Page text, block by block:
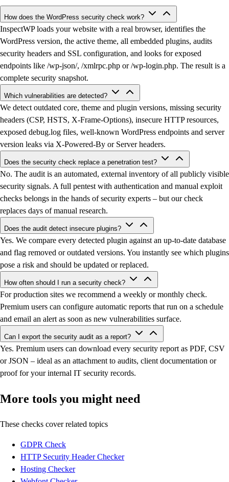
How does the WordPress security check work?
InspectWP loads your website with a real browser, identifies the
WordPress version, the active theme, all embedded plugins, audits
security headers and SSL configuration, and looks for exposed
endpoints like /wp-json/, /xmlrpc.php or /wp-login.php. The result is a
complete security snapshot.
Which vulnerabilities are detected?
We detect outdated core, theme and plugin versions, missing security
headers (CSP, HSTS, X-Frame-Options), insecure HTTP resources,
exposed debug.log files, well-known WordPress endpoints and server
version leaks via X-Powered-By or Server headers.
Does the security check replace a penetration test?
No. The audit is an automated, external inventory of all publicly visible
security signals. A full pentest with authentication and manual exploit
checks belongs in the hands of security experts – but our check
replaces days of manual research.
Does the audit detect insecure plugins?
Yes. We compare every detected plugin against an up-to-date database
and flag removed or outdated versions. You instantly see which plugins
pose a risk and should be updated or replaced.
How often should I run a security check?
For production sites we recommend a weekly or monthly check.
Premium users can configure automatic reports that run on a schedule
and email an alert as soon as new vulnerabilities surface.
Can I export the security audit as a report?
Yes. Premium users can download every security report as PDF, CSV
or JSON – ideal as an attachment to audits, client documentation or
proof for your internal IT security records.
More tools you might need
These checks cover related topics
GDPR Check
HTTP Security Header Checker
Hosting Checker